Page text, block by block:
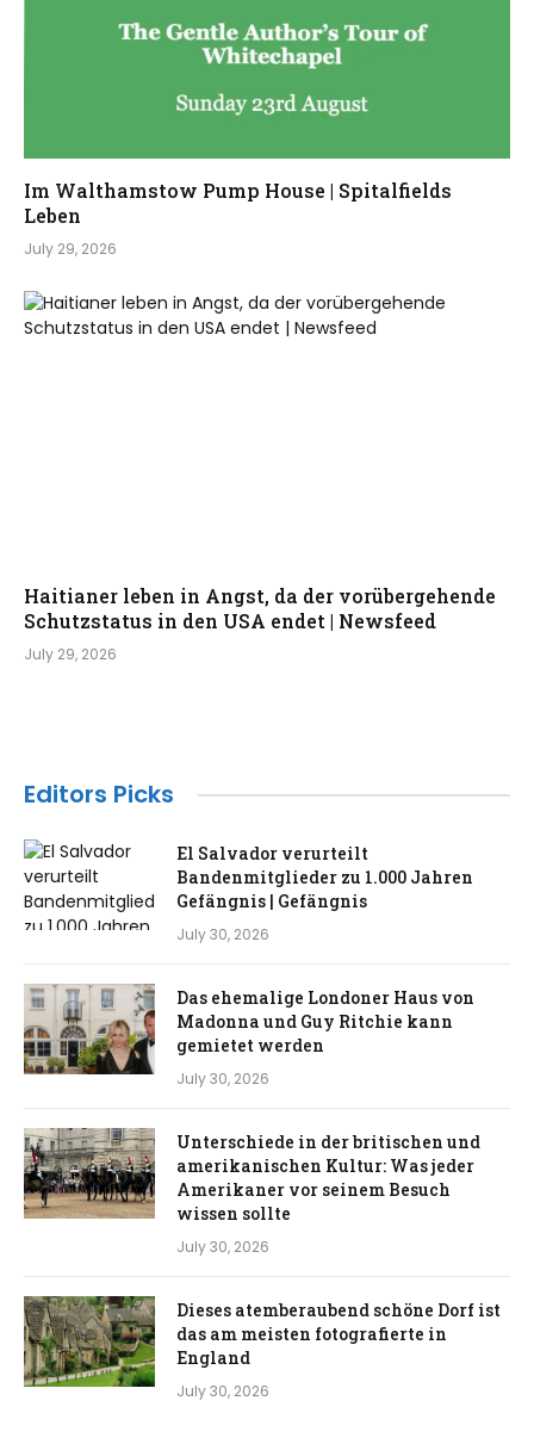
Im Walthamstow Pump House | Spitalfields
Leben
July 29, 2026
Haitianer leben in Angst, da der vorübergehende
Schutzstatus in den USA endet | Newsfeed
July 29, 2026
Editors Picks
El Salvador verurteilt
Bandenmitglieder zu 1.000 Jahren
Gefängnis | Gefängnis
July 30, 2026
Das ehemalige Londoner Haus von
Madonna und Guy Ritchie kann
gemietet werden
July 30, 2026
Unterschiede in der britischen und
amerikanischen Kultur: Was jeder
Amerikaner vor seinem Besuch
wissen sollte
July 30, 2026
Dieses atemberaubend schöne Dorf ist
das am meisten fotografierte in
England
July 30, 2026